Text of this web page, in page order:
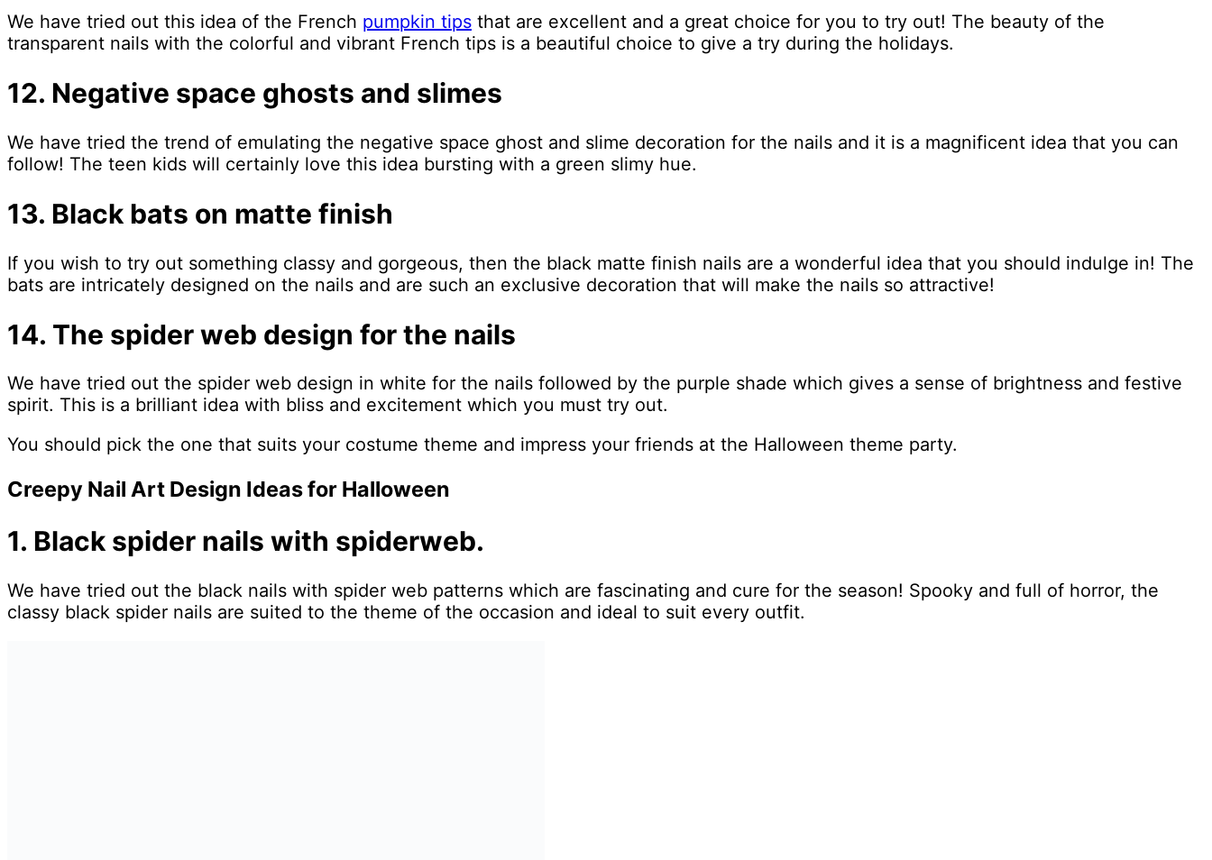
We have tried out this idea of the French pumpkin tips that are excellent and a great choice for you to try out! The beauty of the
transparent nails with the colorful and vibrant French tips is a beautiful choice to give a try during the holidays.
12. Negative space ghosts and slimes
We have tried the trend of emulating the negative space ghost and slime decoration for the nails and it is a magnificent idea that you can
follow! The teen kids will certainly love this idea bursting with a green slimy hue.
13. Black bats on matte finish
If you wish to try out something classy and gorgeous, then the black matte finish nails are a wonderful idea that you should indulge in! The
bats are intricately designed on the nails and are such an exclusive decoration that will make the nails so attractive!
14. The spider web design for the nails
We have tried out the spider web design in white for the nails followed by the purple shade which gives a sense of brightness and festive
spirit. This is a brilliant idea with bliss and excitement which you must try out.
You should pick the one that suits your costume theme and impress your friends at the Halloween theme party.
Creepy Nail Art Design Ideas for Halloween
1. Black spider nails with spiderweb.
We have tried out the black nails with spider web patterns which are fascinating and cure for the season! Spooky and full of horror, the
classy black spider nails are suited to the theme of the occasion and ideal to suit every outfit.